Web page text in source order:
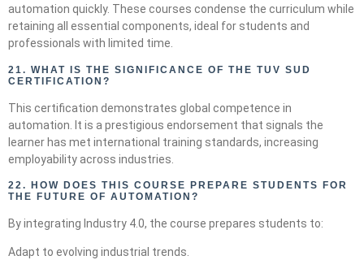
automation quickly. These courses condense the curriculum while
retaining all essential components, ideal for students and
professionals with limited time.
21. WHAT IS THE SIGNIFICANCE OF THE TUV SUD
CERTIFICATION?
This certification demonstrates global competence in
automation. It is a prestigious endorsement that signals the
learner has met international training standards, increasing
employability across industries.
22.
HOW DOES THIS COURSE PREPARE STUDENTS FOR
THE FUTURE OF AUTOMATION?
By integrating Industry 4.0, the course prepares students to:
Adapt to evolving industrial trends.